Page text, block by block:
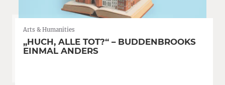
Arts & Humanities
„HUCH, ALLE TOT?“ – BUDDENBROOKS
EINMAL ANDERS